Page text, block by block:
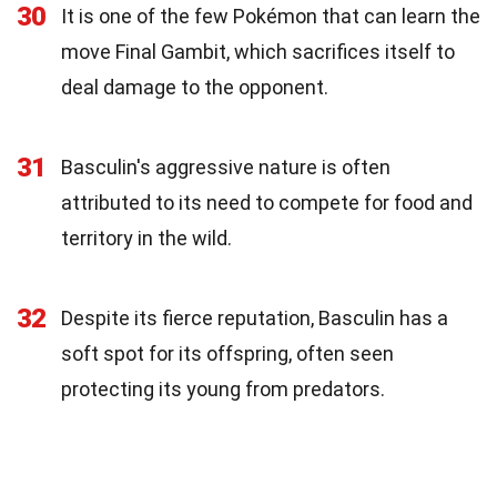
30
It is one of the few Pokémon that can learn the
move Final Gambit, which sacrifices itself to
deal damage to the opponent.
31
Basculin's aggressive nature is often
attributed to its need to compete for food and
territory in the wild.
32
Despite its fierce reputation, Basculin has a
soft spot for its offspring, often seen
protecting its young from predators.